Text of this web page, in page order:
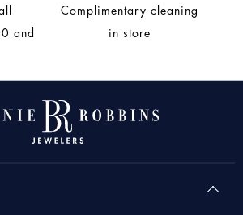
and
Complimentary cleaning
in store